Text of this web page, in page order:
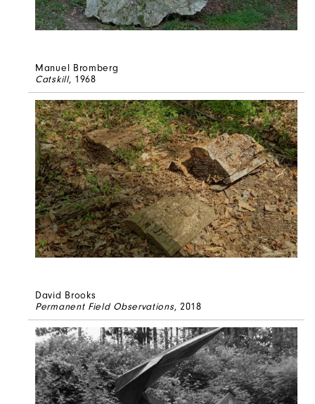
Manuel Bromberg
Catskill, 1968
David Brooks
Permanent Field Observations, 2018